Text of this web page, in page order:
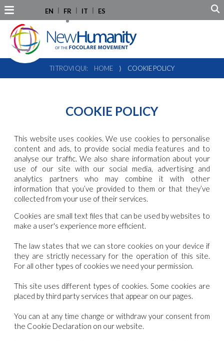
EN FR IT ES
TI TROVI QUI: HOME ⟩ COOKIE POLICY
COOKIE POLICY
This website uses cookies. We use cookies to personalise
content and ads, to provide social media features and to
analyse our traffic. We also share information about your
use of our site with our social media, advertising and
analytics partners who may combine it with other
information that you’ve provided to them or that they’ve
collected from your use of their services.
Cookies are small text files that can be used by websites to
make a user's experience more efficient.
The law states that we can store cookies on your device if
they are strictly necessary for the operation of this site.
For all other types of cookies we need your permission.
This site uses different types of cookies. Some cookies are
placed by third party services that appear on our pages.
You can at any time change or withdraw your consent from
the Cookie Declaration on our website.